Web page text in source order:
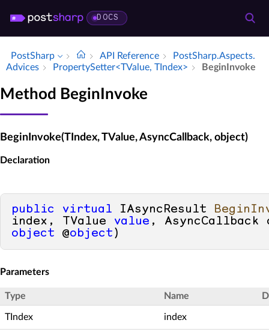
DOCS
PostSharp API Reference
Post­Sharp.​Aspects.​
Advices
Property­Setter<TValue, TIndex> Begin­Invoke
Method BeginInvoke
BeginInvoke(TIndex, TValue, AsyncCallback, object)
Declaration
public virtual IAsyncResult
index, TValue value
object @object )
Parameters
Type Name
TIndex index